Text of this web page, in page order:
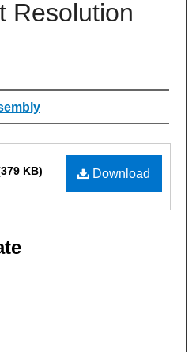
Resolution
Download
KB)